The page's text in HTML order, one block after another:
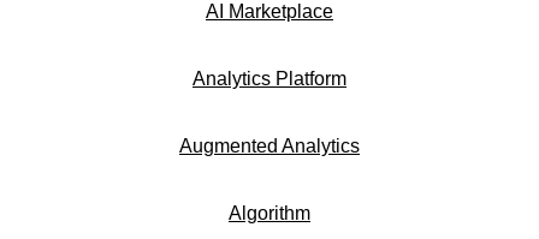
AI Marketplace
Analytics Platform
Augmented Analytics
Algorithm